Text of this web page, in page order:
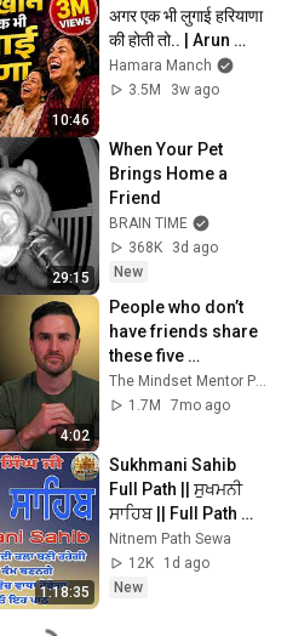
10:46
अगर एक भी लुगाई हरियाणा
की होती तो.. | Arun
Gemini | Hasya Kavi
Sammelan Comedy
Hamara Manch
3.5M
3w ago
29:15
When Your Pet
Brings Home a
Friend
BRAIN TIME
368K
3d ago
New
4:02
People who don’t
have friends share
these five
personality traits
1.7M
7mo ago
1:18:35
Sukhmani Sahib
Full Path || ਸੁਖਮਨੀ
ਸਾਹਿਬ || Full Path
Sukhmani Sahib ||
Sukhmani #gurbani
#prayer
Nitnem Path Sewa
12K
1d ago
New